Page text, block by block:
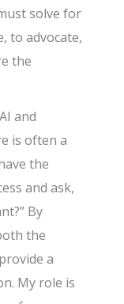
solve for
to advocate,
the
and
is often a
the
and ask,
By
the
a
My role is